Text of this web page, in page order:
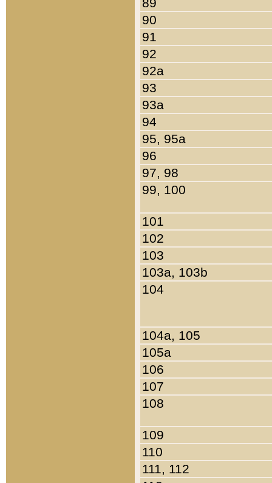
90
91
92
92a
93
93a
94
95, 95a
96
97, 98
99, 100
101
102
103
103a, 103b
104
104a, 105
105a
106
107
108
109
110
111, 112